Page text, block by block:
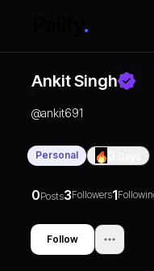
Ankit Singh
@ankit691
Personal
0Posts3Followers1
Follow